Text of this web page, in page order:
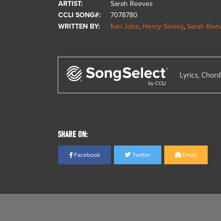
ARTIST:
Sarah Reeves
CCLI SONG#:
7078780
WRITTEN BY:
Kari Jobe, Henry Seeley, Sarah
SHARE ON:
Facebook Twitter Email